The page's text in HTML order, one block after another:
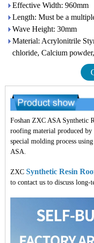
Effective Width: 960mm
Length: Must be a
Wave Height: 30mm
Material: Acrylonitrile
chloride, Calcium
Foshan ZXC ASA Synthetic
roofing material produced by
special molding process
ASA.
ZXC Synthetic Resin
to contact us to discuss